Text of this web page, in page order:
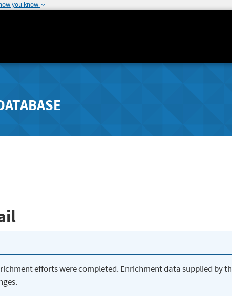
you know
efforts were completed. Enrichment data supplied by